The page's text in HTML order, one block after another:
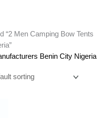
“2 Men Camping Bow Tents
Benin City Nigeria